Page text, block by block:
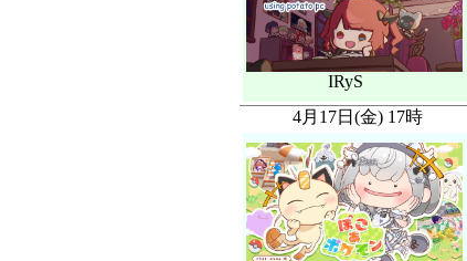
IRyS
4月17日(金) 17時